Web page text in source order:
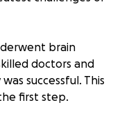
brain
doctors and
successful. This
first step.